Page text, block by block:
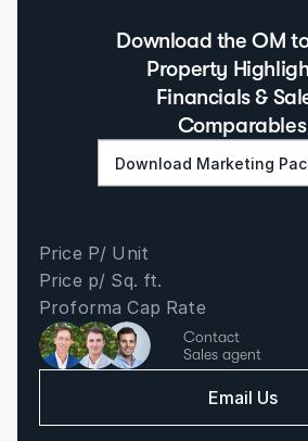
Download the OM
Property
Financials &
Comparables
Download Marketing
Price P/ Unit
Price p/ Sq. ft.
Proforma Cap Rate
Contact
Sales agent
Email Us